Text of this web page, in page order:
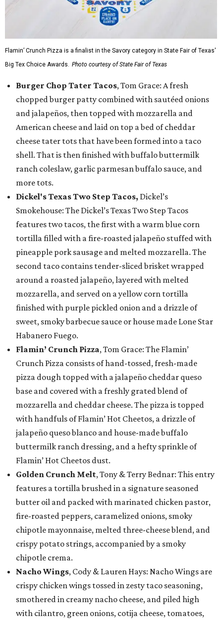
Flamin’ Crunch Pizza is a finalist in the Savory category in State Fair of Texas'
Big Tex Choice Awards. Photo courtesy of State Fair of Texas
Burger Chop Tater Tacos, Tom Grace: A fresh
chopped burger patty combined with sautéed onions
and jalapeños, then topped with mozzarella and
American cheese and laid on top a bed of cheddar
cheese tater tots that have been formed into a taco
shell. That is then finished with buffalo buttermilk
ranch coleslaw, garlic parmesan buffalo sauce, and
more tots.
Dickel's Texas Two Step Tacos, Dickel’s
Smokehouse: The Dickel’s Texas Two Step Tacos
features two tacos, the first with a warm blue corn
tortilla filled with a fire-roasted jalapeño stuffed with
pineapple pork sausage and melted mozzarella. The
second taco contains tender-sliced brisket wrapped
around a roasted jalapeño, layered with melted
mozzarella, and served on a yellow corn tortilla
finished with purple pickled onion and a drizzle of
sweet, smoky barbecue sauce or house made Lone Star
Habanero Fuego.
Flamin’ Crunch Pizza, Tom Grace: The Flamin’
Crunch Pizza consists of hand-tossed, fresh-made
pizza dough topped with a jalapeño cheddar queso
base and covered with a freshly grated blend of
mozzarella and cheddar cheese. The pizza is topped
with handfuls of Flamin’ Hot Cheetos, a drizzle of
jalapeño queso blanco and house-made buffalo
buttermilk ranch dressing, and a hefty sprinkle of
Flamin’ Hot Cheetos dust.
Golden Crunch Melt, Tony & Terry Bednar: This entry
features a tortilla brushed in a signature seasoned
butter oil and packed with marinated chicken pastor,
fire-roasted peppers, caramelized onions, smoky
chipotle mayonnaise, melted three-cheese blend, and
crispy potato strings, accompanied by a smoky
chipotle crema.
Nacho Wings, Cody & Lauren Hays: Nacho Wings are
crispy chicken wings tossed in zesty taco seasoning,
smothered in creamy nacho cheese, and piled high
with cilantro, green onions, cotija cheese, tomatoes,